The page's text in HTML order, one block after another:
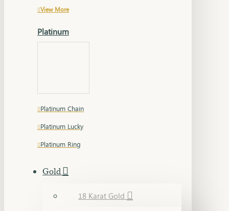
View More
Platinum
Platinum Chain
Platinum Lucky
Platinum Ring
Gold
18 Karat Gold